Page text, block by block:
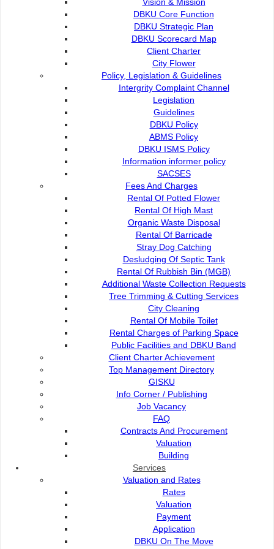
DBKU Core Function
DBKU Strategic Plan
DBKU Scorecard Map
Client Charter
City Flower
Policy, Legislation & Guidelines
Intergrity Complaint Channel
Legislation
Guidelines
DBKU Policy
ABMS Policy
DBKU ISMS Policy
Information informer policy
SACSES
Fees And Charges
Rental Of Potted Flower
Rental Of High Mast
Organic Waste Disposal
Rental Of Barricade
Stray Dog Catching
Desludging Of Septic Tank
Rental Of Rubbish Bin (MGB)
Additional Waste Collection Requests
Tree Trimming & Cutting Services
City Cleaning
Rental Of Mobile Toilet
Rental Charges of Parking Space
Public Facilities and DBKU Band
Client Charter Achievement
Top Management Directory
GISKU
Info Corner / Publishing
Job Vacancy
FAQ
Contracts And Procurement
Valuation
Building
Services
Valuation and Rates
Rates
Valuation
Payment
Application
DBKU On The Move
Commission of the City of
Kuching North
Bukit Siol, Jalan Semariang
Petra Jaya
93050 Kuching Sarawak
082-512200
adm@dbku.gov.my
Popular Links:
e-Submission
e-Tender
e-ServiceKu
Paybills
Mobile SMS
Plan Registration
Enquiry
Talikhidmat
Environmental Health
EM Bokashi Home Composting
Low Carbon City Initiative Seminar
Clean WaterWay Campaign Seminar
Contact Us